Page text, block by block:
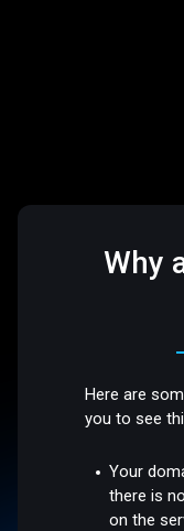
Why
Here are
you to see
Your
there is
on the